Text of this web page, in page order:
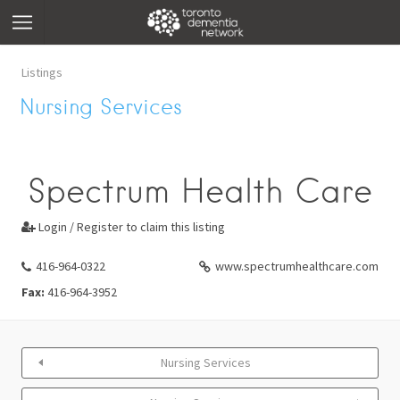
Listings
Nursing Services
Spectrum Health Care
 Login / Register to claim this listing
416-964-0322
www.spectrumhealthcare.com
Fax: 416-964-3952
Nursing Services